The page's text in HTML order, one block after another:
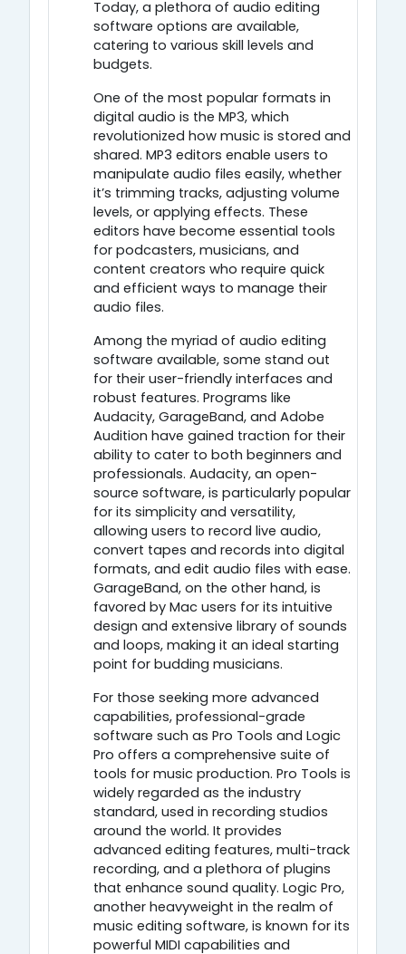
Today, a plethora of audio editing
software options are available,
catering to various skill levels and
budgets.
One of the most popular formats in
digital audio is the MP3, which
revolutionized how music is stored and
shared. MP3 editors enable users to
manipulate audio files easily, whether
it’s trimming tracks, adjusting volume
levels, or applying effects. These
editors have become essential tools
for podcasters, musicians, and
content creators who require quick
and efficient ways to manage their
audio files.
Among the myriad of audio editing
software available, some stand out
for their user-friendly interfaces and
robust features. Programs like
Audacity, GarageBand, and Adobe
Audition have gained traction for their
ability to cater to both beginners and
professionals. Audacity, an open-
source software, is particularly popular
for its simplicity and versatility,
allowing users to record live audio,
convert tapes and records into digital
formats, and edit audio files with ease.
GarageBand, on the other hand, is
favored by Mac users for its intuitive
design and extensive library of sounds
and loops, making it an ideal starting
point for budding musicians.
For those seeking more advanced
capabilities, professional-grade
software such as Pro Tools and Logic
Pro offers a comprehensive suite of
tools for music production. Pro Tools is
widely regarded as the industry
standard, used in recording studios
around the world. It provides
advanced editing features, multi-track
recording, and a plethora of plugins
that enhance sound quality. Logic Pro,
another heavyweight in the realm of
music editing software, is known for its
powerful MIDI capabilities and